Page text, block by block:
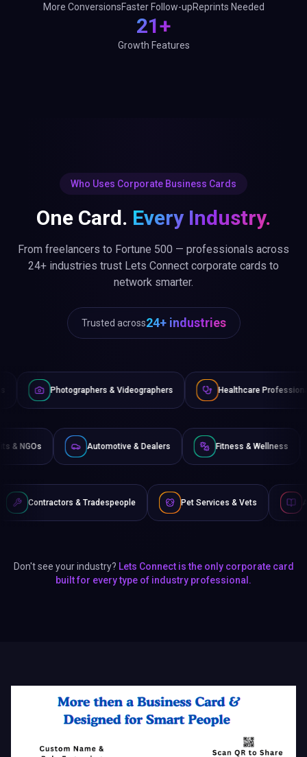
More ConversionsFaster Follow-upReprints Needed
21+
Growth Features
Who Uses Corporate Business Cards
One Card. Every Industry.
From freelancers to Fortune 500 — professionals across
24+ industries trust Lets Connect corporate cards to
network smarter.
Trusted across24+ industries
& Videographers Healthcare Professionals
Non-Profits & NGOs Automotive & Dealers Fitness
Pet Services & Vets Authors & Writers
Don't see your industry? Lets Connect is the only corporate card
built for every type of industry professional.